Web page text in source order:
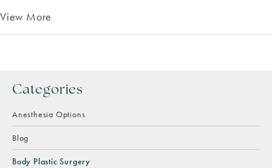
Categories
Anesthesia Options
Blog
Body Plastic Surgery
View More